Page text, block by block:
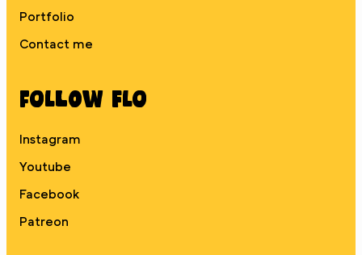
Portfolio
Contact me
Follow Flo
Instagram
Youtube
Facebook
Patreon